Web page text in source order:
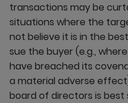
transactions may be
situations where the
not believe it is in the
sue the buyer (e.g.,
have breached its
a material adverse
board of directors is